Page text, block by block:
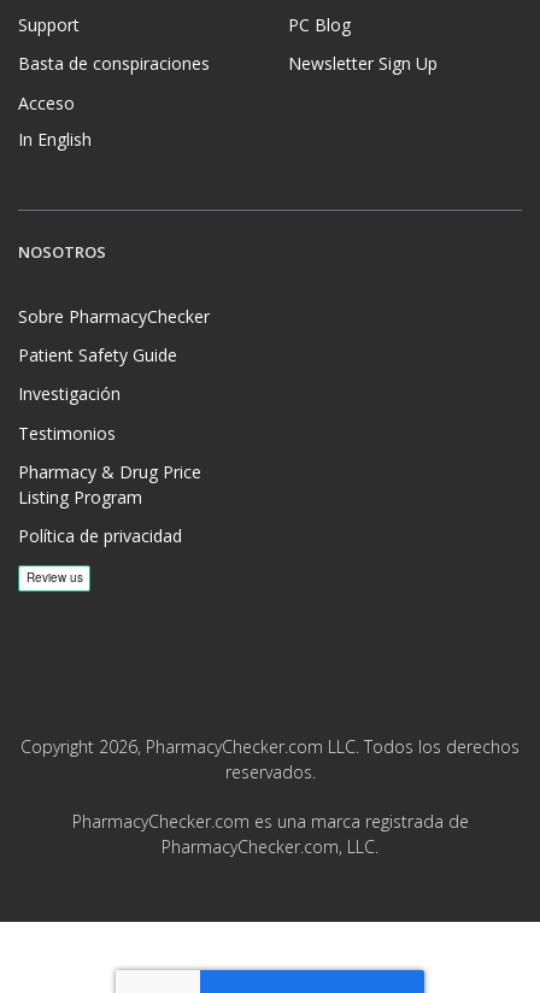
Support
Basta de conspiraciones
Acceso
In English
PC Blog
Newsletter Sign Up
NOSOTROS
Sobre PharmacyChecker
Patient Safety Guide
Investigación
Testimonios
Pharmacy & Drug Price
Listing Program
Política de privacidad
Copyright 2026, PharmacyChecker.com LLC. Todos los derechos
reservados.
PharmacyChecker.com es una marca registrada de
PharmacyChecker.com, LLC.